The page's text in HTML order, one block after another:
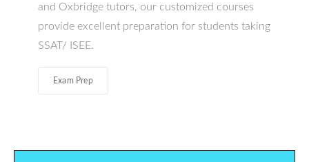
and Oxbridge tutors, our customized courses
provide excellent preparation for students taking
SSAT/ ISEE.
Exam Prep